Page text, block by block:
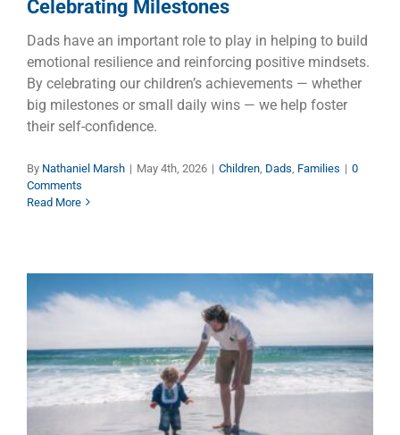
Celebrating Milestones
Dads have an important role to play in helping to build
emotional resilience and reinforcing positive mindsets.
By celebrating our children’s achievements — whether
big milestones or small daily wins — we help foster
their self-confidence.
By Nathaniel Marsh | May 4th, 2026 | Children Dads Families | 0
Comments
Read More
Are Fathers Necessary?
Children Dads Families